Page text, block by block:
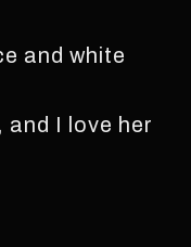
and white
and I love her